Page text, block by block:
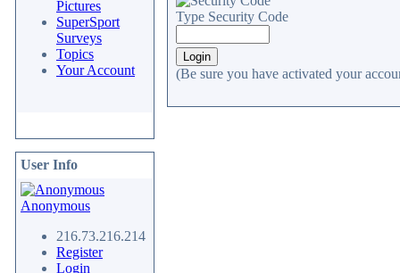
Pictures
SuperSport
Surveys
Topics
Your Account
User Info
Anonymous
216.73.216.214
Register
Login
Type Security Code
(Be sure you have activated your